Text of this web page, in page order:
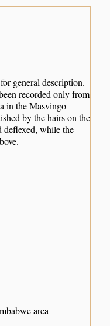
for general description.
recorded only from
in the Masvingo
by the hairs on the
deflexed, while the
area